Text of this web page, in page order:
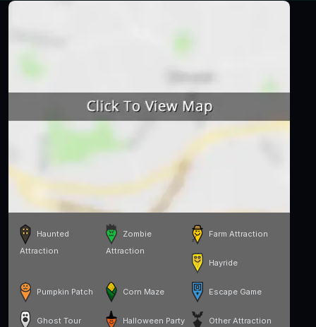
Haunted
Attraction
Zombie
Attraction
Farm Attraction
Hayride
Pumpkin Patch Corn Maze Escape Game
Ghost Tour Halloween Party Other Attraction